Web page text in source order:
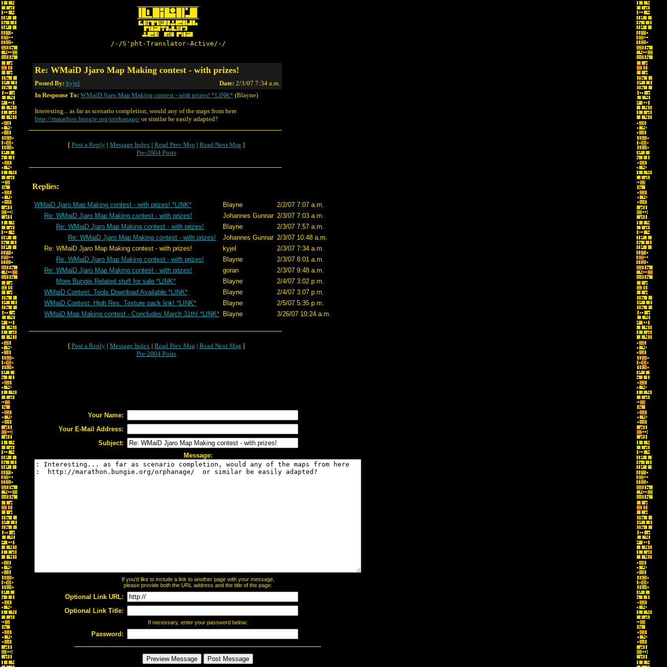
/-/S'pht-Translator-Active/-/
Re: WMaiD Jjaro Map Making contest - with prizes!
Posted By: kyjel Date: 2/3/07 7:34 a.m.
In Response To: WMaiD Jjaro Map Making contest - with prizes! *LINK* (Blayne)
Interesting... as far as scenario completion, would any of the maps from here
http://marathon.bungie.org/orphanage/ or similar be easily adapted?
[ Post a Reply | Message Index | Read Prev Msg | Read Next Msg ]
Pre-2004 Posts
Replies:
WMaiD Jjaro Map Making contest - with prizes! *LINK* Blayne
2/2/07 7:07 a.m.
Re: WMaiD Jjaro Map Making contest - with prizes!
Johannes Gunnar 2/3/07 7:03 a.m.
Re: WMaiD Jjaro Map Making contest - with prizes!
Blayne
2/3/07 7:57 a.m.
Re: WMaiD Jjaro Map Making contest - with prizes!
Johannes Gunnar 2/3/07 10:48 a.m.
Re: WMaiD Jjaro Map Making contest - with prizes!
kyjel
2/3/07 7:34 a.m.
Re: WMaiD Jjaro Map Making contest - with prizes!
Blayne
2/3/07 8:01 a.m.
Re: WMaiD Jjaro Map Making contest - with prizes!
goran
2/3/07 9:48 a.m.
More Bungie Related stuff for sale *LINK*
Blayne
2/4/07 3:02 p.m.
WMaiD Contest: Tools Download Available *LINK*
Blayne
2/4/07 3:07 p.m.
WMaiD Contest: High Res. Texture pack link! *LINK*
Blayne
2/5/07 5:35 p.m.
WMaiD Map Making contest - Concludes March 31th! *LINK* Blayne 3/26/07 10:24 a.m.
[ Post a Reply | Message Index | Read Prev Msg | Read Next Msg ]
Pre-2004 Posts
Your Name:
Your E-Mail Address:
Subject:
Message:
If you'd like to include a link to another page with your message,
please provide both the URL address and the title of the page:
Optional Link URL:
Optional Link Title:
If necessary, enter your password below:
Password: